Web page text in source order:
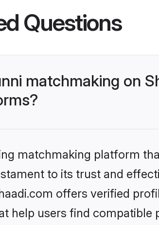
Questions
matchmaking on
matchmaking platform
to its trust and
offers verified
help users find